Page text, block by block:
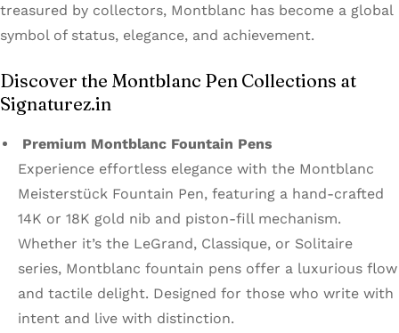
treasured by collectors, Montblanc has become a global
symbol of status, elegance, and achievement.
Discover the Montblanc Pen Collections at
Signaturez.in
Premium Montblanc Fountain Pens
Experience effortless elegance with the Montblanc
Meisterstück Fountain Pen, featuring a hand-crafted
14K or 18K gold nib and piston-fill mechanism.
Whether it’s the LeGrand, Classique, or Solitaire
series, Montblanc fountain pens offer a luxurious flow
and tactile delight. Designed for those who write with
intent and live with distinction.